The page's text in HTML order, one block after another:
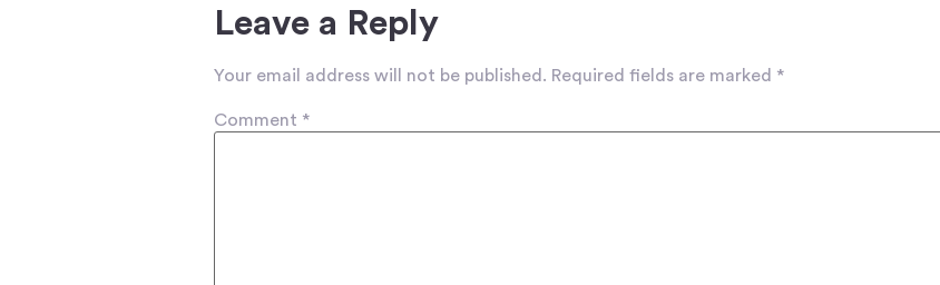
Leave a Reply
Your email address will not be published. Required fields are marked *
Comment *